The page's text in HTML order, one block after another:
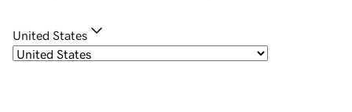
United States